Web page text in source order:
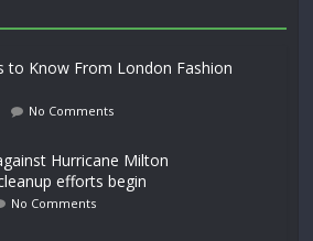
to Know From London Fashion
No Comments
Hurricane Milton
efforts begin
No Comments